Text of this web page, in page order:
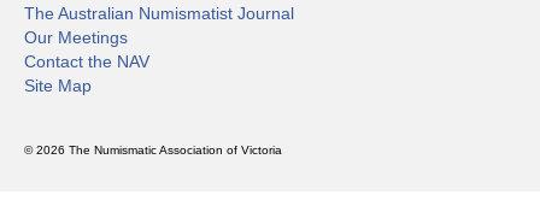
The Australian Numismatist Journal
Our Meetings
Contact the NAV
Site Map
© 2026 The Numismatic Association of Victoria